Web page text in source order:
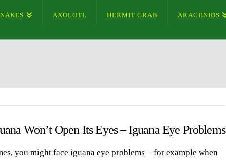
AXOLOTL HERMIT CRAB ARACHNIDS
Won’t Open Its Eyes – Iguana Eye Problems
you might face iguana eye problems – for example when